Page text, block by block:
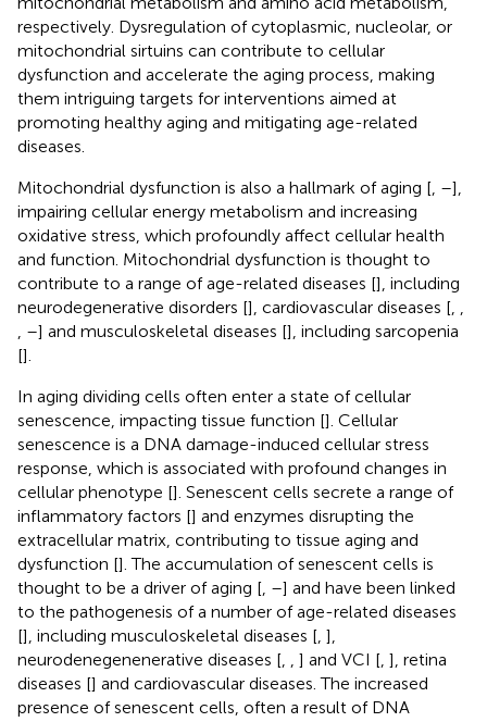
respectively. Dysregulation of cytoplasmic, nucleolar, or
mitochondrial sirtuins can contribute to cellular
dysfunction and accelerate the aging process, making
them intriguing targets for interventions aimed at
promoting healthy aging and mitigating age-related
diseases.
Mitochondrial dysfunction is also a hallmark of aging [ –],
impairing cellular energy metabolism and increasing
oxidative stress, which profoundly affect cellular health
and function. Mitochondrial dysfunction is thought to
contribute to a range of age-related diseases [], including
neurodegenerative disorders [], cardiovascular diseases [
–] and musculoskeletal diseases [], including sarcopenia
[].
In aging dividing cells often enter a state of cellular
senescence, impacting tissue function []. Cellular
senescence is a DNA damage-induced cellular stress
response, which is associated with profound changes in
cellular phenotype []. Senescent cells secrete a range of
inflammatory factors [] and enzymes disrupting the
extracellular matrix, contributing to tissue aging and
dysfunction []. The accumulation of senescent cells is
thought to be a driver of aging [ –] and have been linked
to the pathogenesis of a number of age-related diseases
[], including musculoskeletal diseases [ ],
neurodenegenenerative diseases [
] and VCI [ ], retina
diseases [] and cardiovascular diseases. The increased
presence of senescent cells, often a result of DNA